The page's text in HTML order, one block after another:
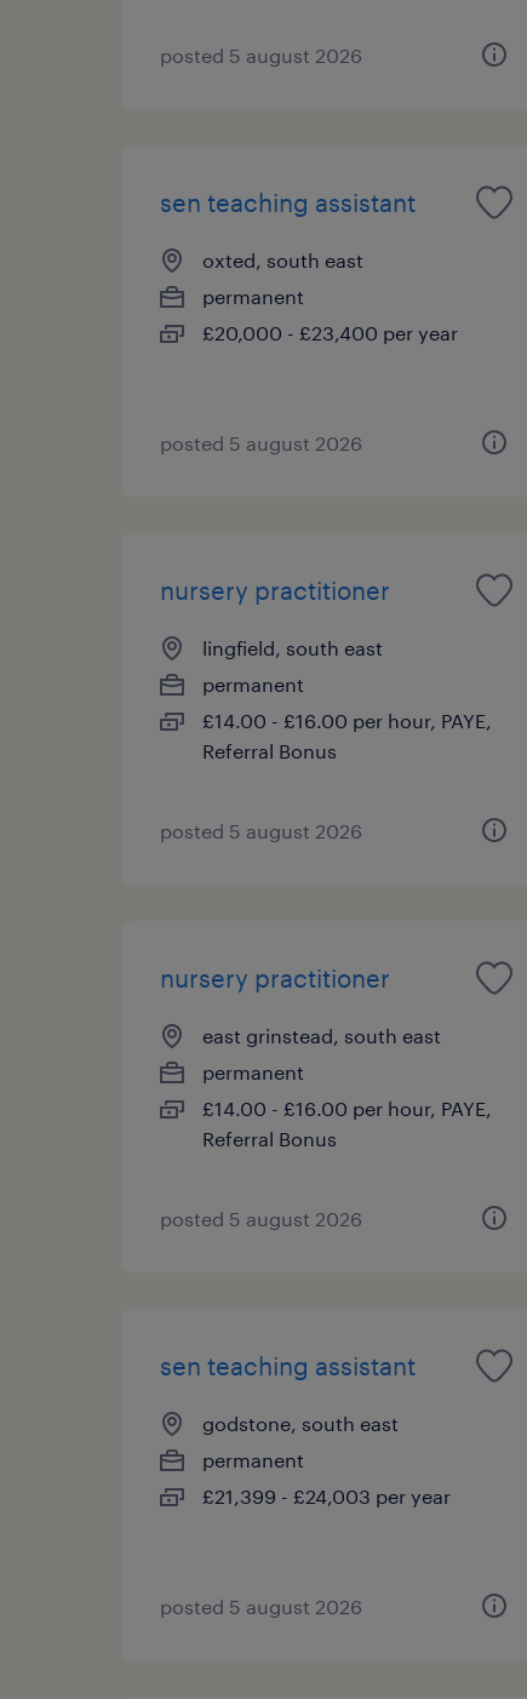
posted 5 august 2026
sen teaching assistant
oxted, south east
permanent
£20,000 - £23,400 per year
posted 5 august 2026
nursery practitioner
lingfield, south east
permanent
£14.00 - £16.00 per hour, PAYE,
Referral Bonus
posted 5 august 2026
nursery practitioner
east grinstead, south east
permanent
£14.00 - £16.00 per hour, PAYE,
Referral Bonus
posted 5 august 2026
sen teaching assistant
godstone, south east
permanent
£21,399 - £24,003 per year
posted 5 august 2026